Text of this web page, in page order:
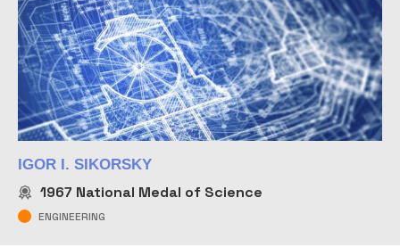
IGOR I. SIKORSKY
1967 National Medal of Science
ENGINEERING